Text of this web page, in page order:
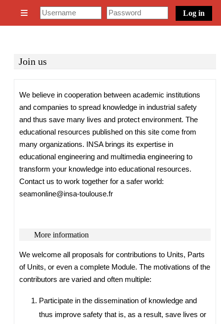
Side panel
Log in
Join us
We believe in cooperation between academic institutions
and companies to spread knowledge in industrial safety
and thus save many lives and protect environment. The
educational resources published on this site come from
many organizations. INSA brings its expertise in
educational engineering and multimedia engineering to
transform your knowledge into educational resources.
Contact us to work together for a safer world:
seamonline@insa-toulouse.fr
More information
We welcome all proposals for contributions to Units, Parts
of Units, or even a complete Module. The motivations of the
contributors are varied and often multiple:
Participate in the dissemination of knowledge and
thus improve safety that is, as a result, save lives or